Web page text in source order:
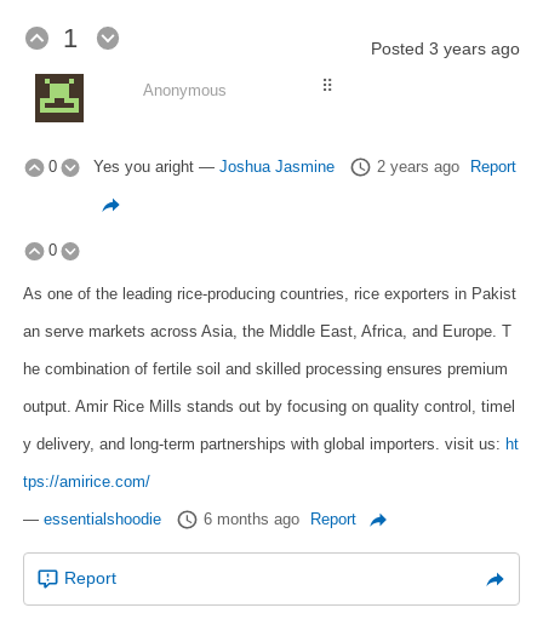
1 Posted 3 years ago
⠿
Anonymous
0 Yes you aright —Joshua Jasmine 2 years ago Report
0
As one of the leading rice-producing countries, rice exporters in Pakist
an serve markets across Asia, the Middle East, Africa, and Europe. T
he combination of fertile soil and skilled processing ensures premium
output. Amir Rice Mills stands out by focusing on quality control, timel
y delivery, and long-term partnerships with global importers. visit us: ht
tps://amirice.com/
—essentialshoodie 6 months ago Report
Report